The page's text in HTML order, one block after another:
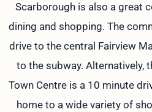
Scarborough is also a great
dining and shopping. The
drive to the central Fairview
to the subway. Alternatively,
Town Centre is a 10 minute
home to a wide variety of